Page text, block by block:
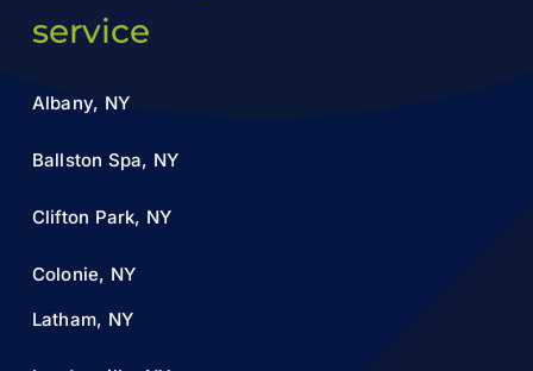
service
Albany, NY
Ballston Spa, NY
Clifton Park, NY
Colonie, NY
Latham, NY